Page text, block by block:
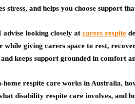
stress, and helps you choose support
advise looking closely at carers respite
giving carers space to rest,
keeps support grounded in comfort
respite care works in Australia,
disability respite care involves, and